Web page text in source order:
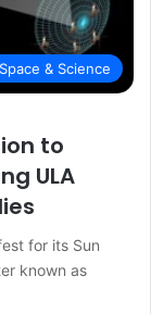
Space & Science
to
ULA
for its Sun
known as